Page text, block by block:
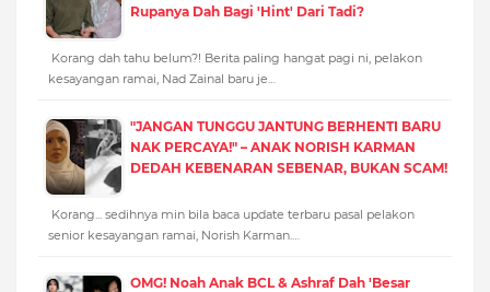
Rupanya Dah Bagi 'Hint' Dari Tadi?
Korang dah tahu belum?! Berita paling hangat pagi ni, pelakon
kesayangan ramai, Nad Zainal baru je…
"JANGAN TUNGGU JANTUNG BERHENTI BARU
NAK PERCAYA!" – ANAK NORISH KARMAN
DEDAH KEBENARAN SEBENAR, BUKAN SCAM!
Korang... sedihnya min bila baca update terbaru pasal pelakon
senior kesayangan ramai, Norish Karman.…
OMG! Noah Anak BCL & Ashraf Dah 'Besar